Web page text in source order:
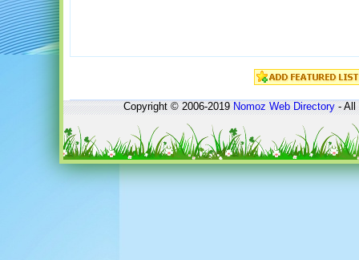
Copyright © 2006-2019Nomoz Web Directory- All